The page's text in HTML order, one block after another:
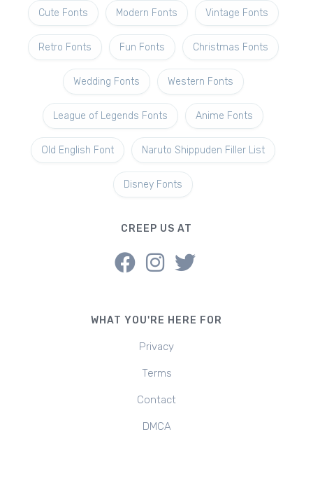
Cute Fonts Modern Fonts Vintage Fonts
Retro Fonts Fun Fonts Christmas Fonts
Wedding Fonts Western Fonts
League of Legends Fonts Anime Fonts
Old English Font Naruto Shippuden Filler List
Disney Fonts
CREEP US AT
WHAT YOU'RE HERE FOR
Privacy
Terms
Contact
DMCA